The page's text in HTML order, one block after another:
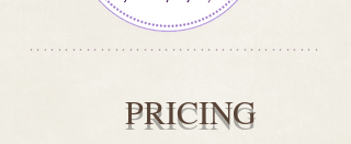
*****************************************
PRICING